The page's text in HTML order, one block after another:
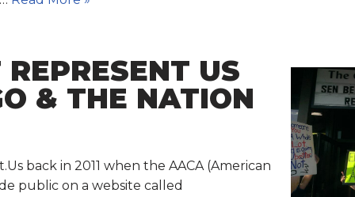
US
& THE NATION
back in 2011 when the AACA (American
public on a website called